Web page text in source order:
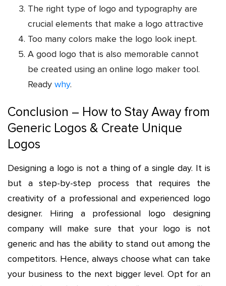
The right type of logo and typography are
crucial elements that make a logo attractive
Too many colors make the logo look inept.
A good logo that is also memorable cannot
be created using an online logo maker tool.
Ready why.
Conclusion – How to Stay Away from
Generic Logos & Create Unique
Logos
Designing a logo is not a thing of a single day. It is
but a step-by-step process that requires the
creativity of a professional and experienced logo
designer. Hiring a professional logo designing
company will make sure that your logo is not
generic and has the ability to stand out among the
competitors. Hence, always choose what can take
your business to the next bigger level. Opt for an